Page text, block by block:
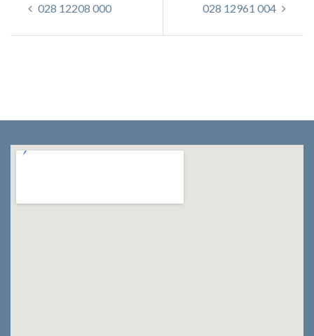
028 12208 000 028 12961 004